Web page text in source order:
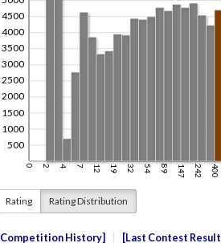
Rating Rating Distribution
Competition History Last Contest Result